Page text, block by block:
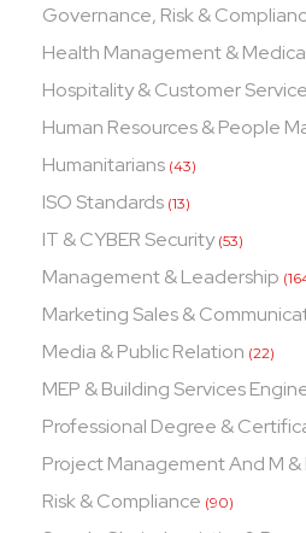
Governance, Risk &
Health Management &
Hospitality & Customer
Human Resources & People
Humanitarians (43)
ISO Standards (13)
IT & CYBER Security (53)
Management & Leadership
Marketing Sales &
Media & Public Relation (22)
MEP & Building Services
Professional Degree &
Project Management And M &
Risk & Compliance (90)